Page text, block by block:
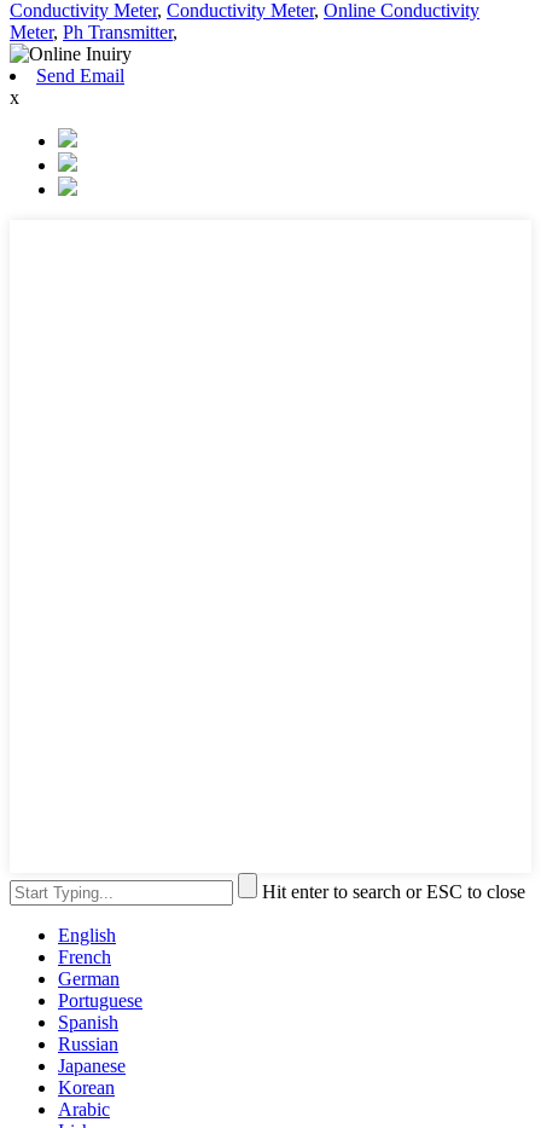
Conductivity Meter, Conductivity Meter, Online Conductivity
Meter, Ph Transmitter,
Send Email
x
Hit enter to search or ESC to close
English
French
German
Portuguese
Spanish
Russian
Japanese
Korean
Arabic